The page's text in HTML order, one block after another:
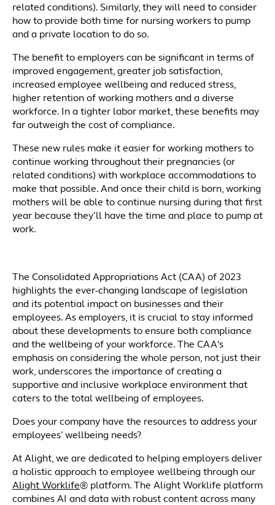
related conditions). Similarly, they will need to consider
how to provide both time for nursing workers to pump
and a private location to do so.
The benefit to employers can be significant in terms of
improved engagement, greater job satisfaction,
increased employee wellbeing and reduced stress,
higher retention of working mothers and a diverse
workforce. In a tighter labor market, these benefits may
far outweigh the cost of compliance.
These new rules make it easier for working mothers to
continue working throughout their pregnancies (or
related conditions) with workplace accommodations to
make that possible. And once their child is born, working
mothers will be able to continue nursing during that first
year because they’ll have the time and place to pump at
work.
The Consolidated Appropriations Act (CAA) of 2023
highlights the ever-changing landscape of legislation
and its potential impact on businesses and their
employees. As employers, it is crucial to stay informed
about these developments to ensure both compliance
and the wellbeing of your workforce. The CAA's
emphasis on considering the whole person, not just their
work, underscores the importance of creating a
supportive and inclusive workplace environment that
caters to the total wellbeing of employees.
Does your company have the resources to address your
employees’ wellbeing needs?
At Alight, we are dedicated to helping employers deliver
a holistic approach to employee wellbeing through our
Alight Worklife® platform. The Alight Worklife platform
combines AI and data with robust content across many